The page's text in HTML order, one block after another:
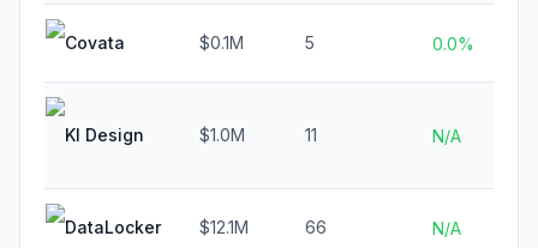
Covata $0.1M 5 0.0%
KI Design $1.0M 11 N/A
DataLocker $12.1M 66 N/A